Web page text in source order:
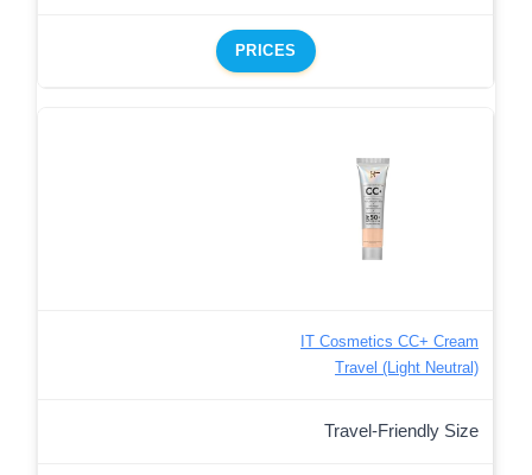
PRICES
IT Cosmetics CC+ Cream
Travel (Light Neutral)
Travel-Friendly Size